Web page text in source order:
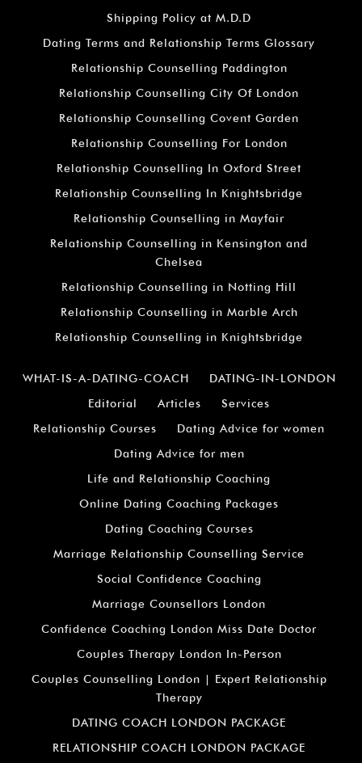
Shipping Policy at M.D.D
Dating Terms and Relationship Terms Glossary
Relationship Counselling Paddington
Relationship Counselling City Of London
Relationship Counselling Covent Garden
Relationship Counselling For London
Relationship Counselling In Oxford Street
Relationship Counselling In Knightsbridge
Relationship Counselling in Mayfair
Relationship Counselling in Kensington and
Chelsea
Relationship Counselling in Notting Hill
Relationship Counselling in Marble Arch
Relationship Counselling in Knightsbridge
WHAT-IS-A-DATING-COACH
DATING-IN-LONDON
Editorial
Articles
Services
Relationship Courses
Dating Advice for women
Dating Advice for men
Life and Relationship Coaching
Online Dating Coaching Packages
Dating Coaching Courses
Marriage Relationship Counselling Service
Social Confidence Coaching
Marriage Counsellors London
Confidence Coaching London Miss Date Doctor
Couples Therapy London In-Person
Couples Counselling London | Expert Relationship
Therapy
DATING COACH LONDON PACKAGE
RELATIONSHIP COACH LONDON PACKAGE